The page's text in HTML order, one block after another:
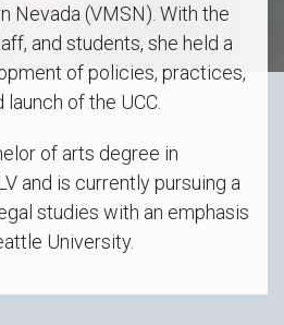
Nevada (VMSN). With the
and students, she held a
of policies, practices,
of the UCC.
of arts degree in
and is currently pursuing a
studies with an emphasis
University.